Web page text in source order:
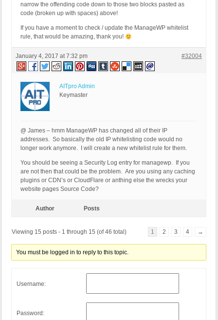
narrow the offending code down to those two blocks pasted as
code (broken up with spaces) above!
If you have a moment to check / update the ManageWP whitelist
rule, that would be amazing, thank you!
January 4, 2017 at 7:32 pm #32004
AITpro Admin
Keymaster
@ James – hmm ManageWP has changed all of their IP
addresses. So basically the old IP whitelisting code would no
longer work anymore. I will create a new whitelist rule for them.
You should be seeing a Security Log entry for managewp. If you
are not then that could be the problem. Are you using any caching
plugins or CDN’s or CloudFlare or anthing else the wrecks your
website pages Source Code?
Author Posts
Viewing 15 posts - 1 through 15 (of 46 total) 1 2 3 4 →
You must be logged in to reply to this topic.
Username:
Password: